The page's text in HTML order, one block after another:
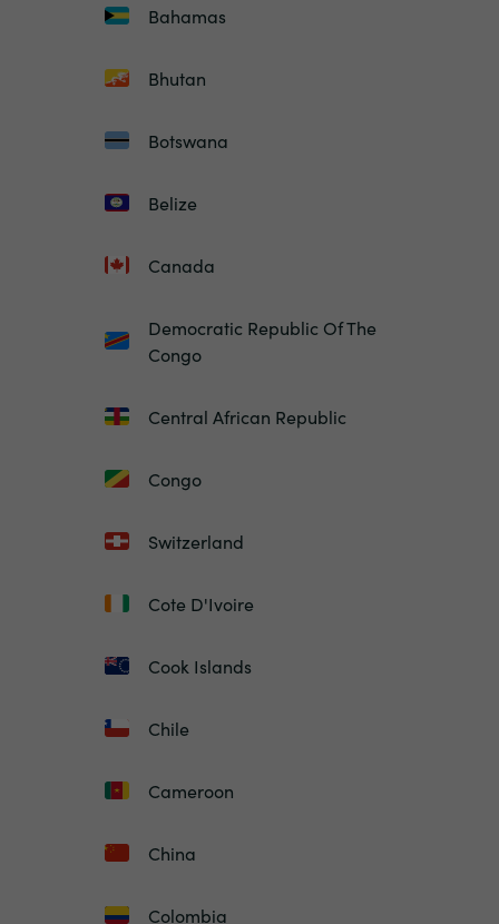
Bahamas
Bhutan
Botswana
Belize
Canada
Democratic Republic Of The
Congo
Central African Republic
Congo
Switzerland
Cote D'Ivoire
Cook Islands
Chile
Cameroon
China
Colombia